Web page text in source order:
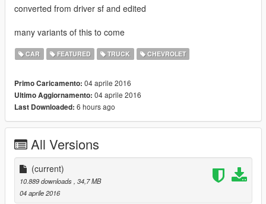
converted from driver sf and edited
many variants of this to come
CAR FEATURED TRUCK CHEVROLET
Primo Caricamento: 04 aprile 2016
Ultimo Aggiornamento: 04 aprile 2016
Last Downloaded: 6 hours ago
All Versions
(current)
10.889 downloads , 34,7 MB
04 aprile 2016